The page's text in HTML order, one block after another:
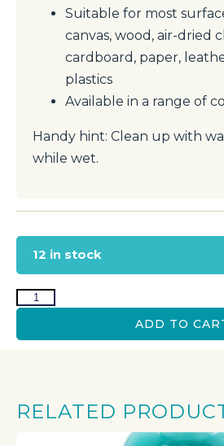
Suitable for most
canvas, wood, air-dried
cardboard, paper,
plastics
Available in a range of
Handy hint: Clean up with
while wet.
12 in stock
ADD TO
RELATED